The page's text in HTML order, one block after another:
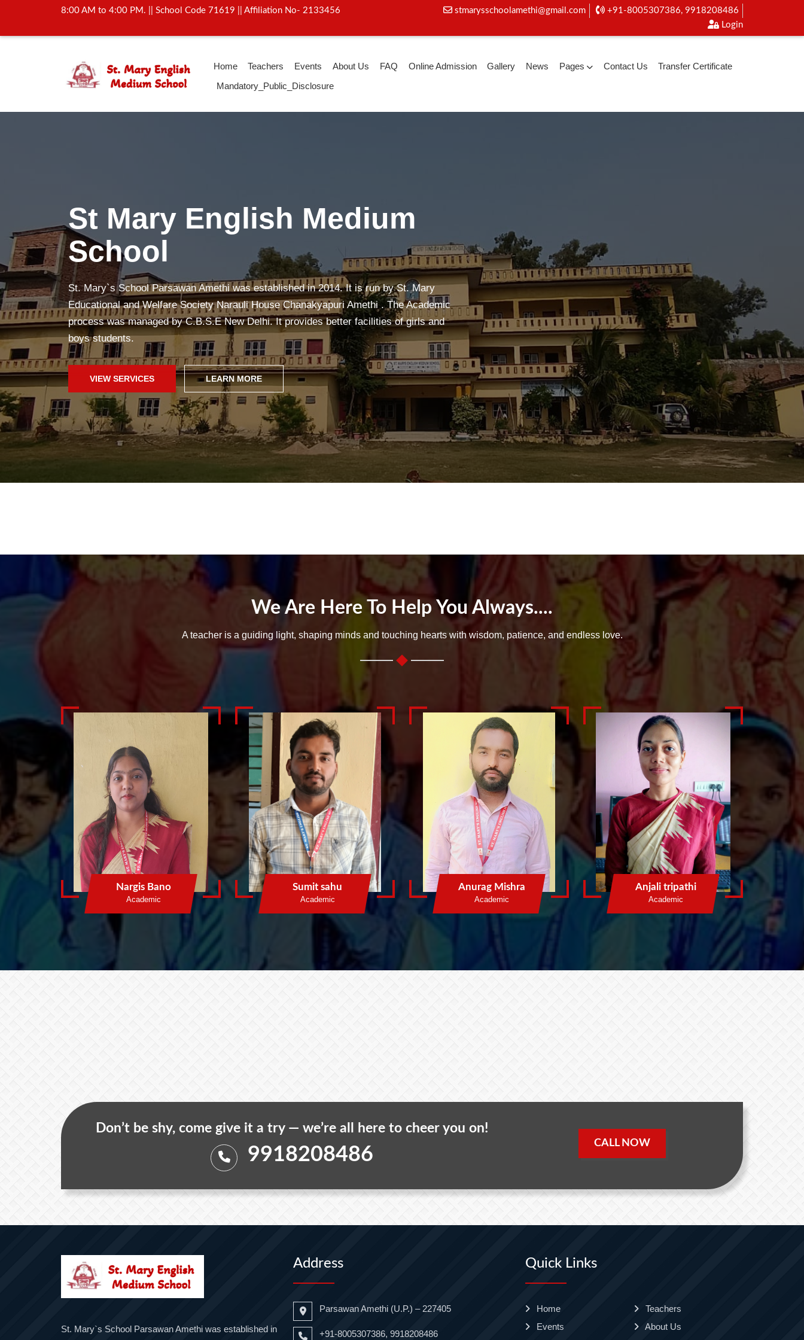
8:00 AM to 4:00 PM. || School Code 71619 || Affiliation No- 2133456 stmarysschoolamethi@gmail.com
+91-8005307386, 9918208486
Login
Home Teachers Events About Us FAQ Online Admission Gallery News Pages Contact Us
Transfer Certificate
Mandatory_Public_Disclosure
Activity Of Yoga
Yoga in school helps students stay healthy, calm, and focused. It builds strength,
improves concentration, and creates a peaceful mind—making learning easier and more
fun!
SCHOOL WEB GALLERY
We Are Here To Help You Always....
A teacher is a guiding light, shaping minds and touching hearts with wisdom, patience, and endless love.
Nargis Bano
Academic
Sumit sahu
Academic
Anurag Mishra
Academic
Anjali tripathi
Academic
Don’t be shy, come give it a try — we’re all here to cheer you on!
9918208486
CALL NOW
St. Mary`s School Parsawan Amethi was established in
Address
Parsawan Amethi (U.P.) – 227405
+91-8005307386, 9918208486
Quick Links
Home
Teachers
Events
About Us